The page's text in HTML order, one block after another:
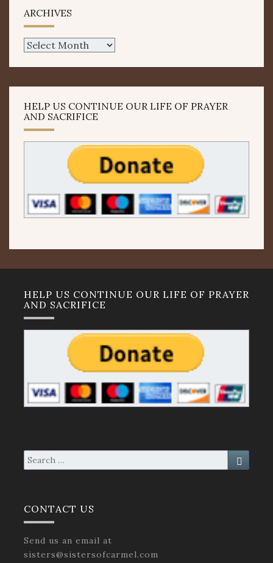
ARCHIVES
Archives
HELP US CONTINUE OUR LIFE OF PRAYER
AND SACRIFICE
HELP US CONTINUE OUR LIFE OF PRAYER
AND SACRIFICE
Search
for:
Search
CONTACT US
Send us an email at
sisters@sistersofcarmel.com